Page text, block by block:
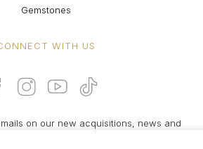
Gemstones
WITH US
on our new acquisitions, news and